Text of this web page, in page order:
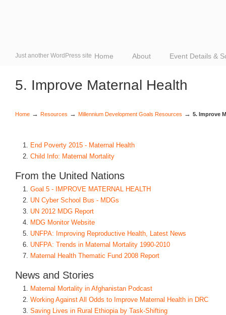
Just another WordPress site Home About Event Details &
5. Improve Maternal Health
Home → Resources → Millennium Development Goals Resources → 5. Improve
End Poverty 2015 - Maternal Health
Child Info: Maternal Mortality
From the United Nations
Goal 5 - IMPROVE MATERNAL HEALTH
UN Cyber School Bus - MDGs
UN 2012 MDG Report
MDG Monitor Website
UNFPA: Improving Reproductive Health, Latest News
UNFPA: Trends in Maternal Mortality 1990-2010
Maternal Health Thematic Fund 2008 Report
News and Stories
Maternal Mortality in Afghanistan Podcast
Working Against All Odds to Improve Maternal Health in DRC
Saving Lives in Rural Ethiopia by Task-Shifting